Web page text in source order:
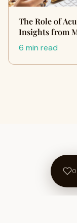
The Role of
Insights from
6 min read
0